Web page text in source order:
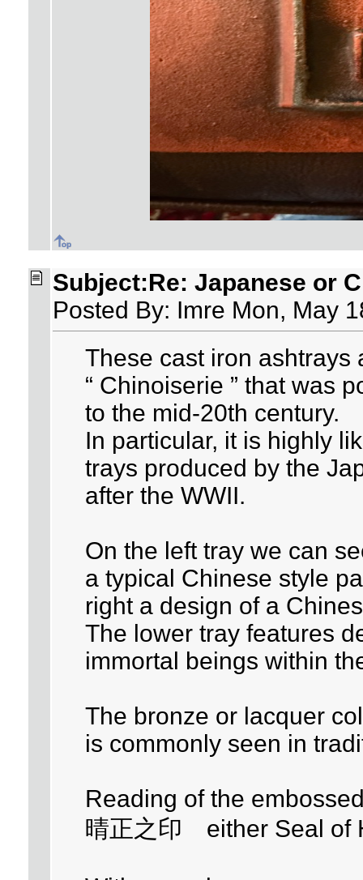
Subject:Re: Japanese or
Posted By: Imre Mon, May
These cast iron ashtrays
“ Chinoiserie ” that was
to the mid-20th century.
In particular, it is highly
trays produced by the
after the WWII.
On the left tray we can
a typical Chinese style
right a design of a
The lower tray features
immortal beings within
The bronze or lacquer
is commonly seen in
Reading of the
晴正之印 either Seal of